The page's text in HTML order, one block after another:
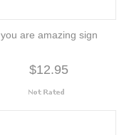
you are amazing sign
$12.95